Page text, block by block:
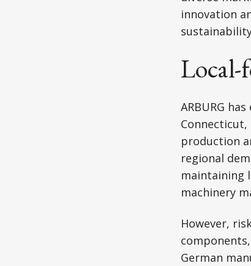
innovation
Local-
ARBURG
Connecticut,
production
regional
maintaining
machinery
However,
German